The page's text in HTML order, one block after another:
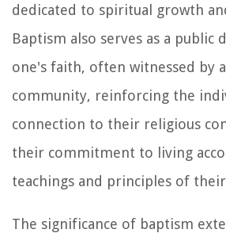
dedicated to spiritual growth
Baptism also serves as a public
one's faith, often witnessed by
community, reinforcing the
connection to their religious
their commitment to living
teachings and principles of
The significance of baptism